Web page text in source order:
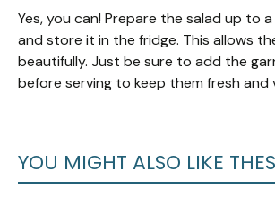
Yes, you can! Prepare the salad up to
and store it in the fridge. This allows
beautifully. Just be sure to add the
before serving to keep them fresh and
YOU MIGHT ALSO LIKE